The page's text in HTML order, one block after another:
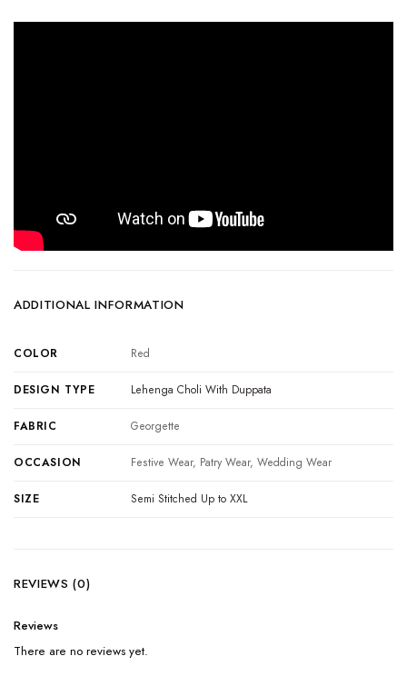
ADDITIONAL INFORMATION
COLOR Red
DESIGN TYPE Lehenga Choli With Duppata
FABRIC Georgette
OCCASION Festive Wear, Patry Wear, Wedding Wear
SIZE Semi Stitched Up to XXL
REVIEWS (0)
Reviews
There are no reviews yet.